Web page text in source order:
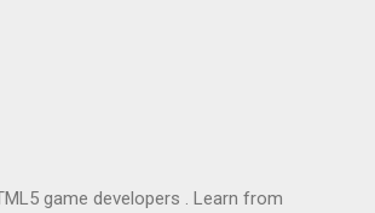
game developers . Learn from